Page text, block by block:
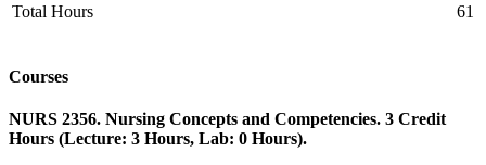
Total Hours
61
Courses
NURS 2356. Nursing Concepts and Competencies. 3 Credit
Hours (Lecture: 3 Hours, Lab: 0 Hours).